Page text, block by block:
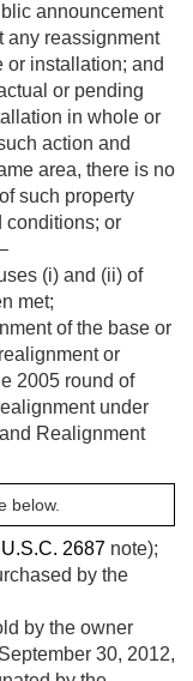
announcement
any reassignment
or installation; and
or pending
in whole or
action and
area, there is no
such property
conditions; or
(i) and (ii) of
met;
of the base or
or
2005 round of
under
Realignment
below.
2687 note);
by the
by the owner
September 30, 2012,